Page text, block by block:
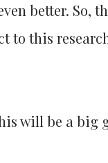
better. So,
to this
will be a big